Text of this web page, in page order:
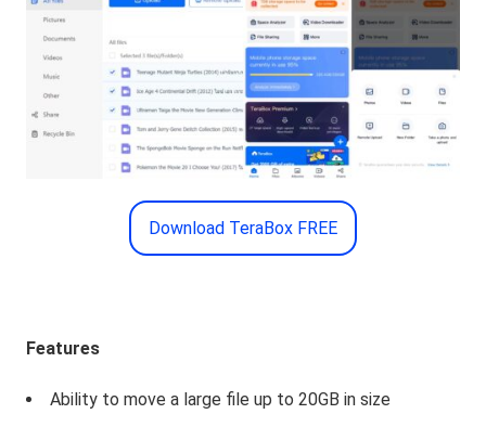
Download TeraBox FREE
Features
Ability to move a large file up to 20GB in size